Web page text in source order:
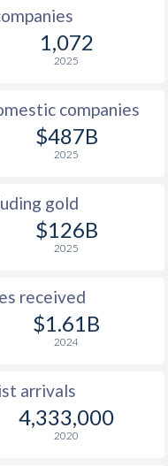
1,072
2025
companies
$487B
2025
gold
$126B
2025
received
$1.61B
2024
arrivals
4,333,000
2020